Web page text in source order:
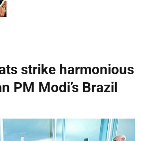
strike harmonious
PM Modi’s Brazil